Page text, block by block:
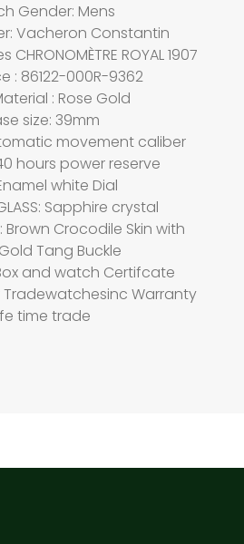
Gender: Mens
Vacheron Constantin
ROYAL 1907
: 86122-000R-9362
: Rose Gold
size: 39mm
movement caliber
hours power reserve
white Dial
Sapphire crystal
Crocodile Skin with
Tang Buckle
and watch Certifcate
Tradewatchesinc Warranty
time trade